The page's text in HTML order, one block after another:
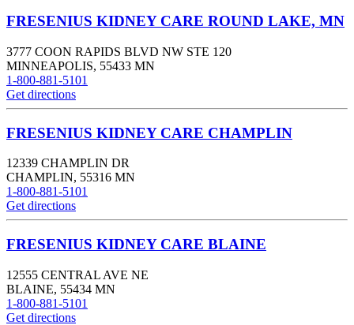
FRESENIUS KIDNEY CARE ROUND LAKE, MN
3777 COON RAPIDS BLVD NW STE 120
MINNEAPOLIS, 55433 MN
1-800-881-5101
Get directions
FRESENIUS KIDNEY CARE CHAMPLIN
12339 CHAMPLIN DR
CHAMPLIN, 55316 MN
1-800-881-5101
Get directions
FRESENIUS KIDNEY CARE BLAINE
12555 CENTRAL AVE NE
BLAINE, 55434 MN
1-800-881-5101
Get directions